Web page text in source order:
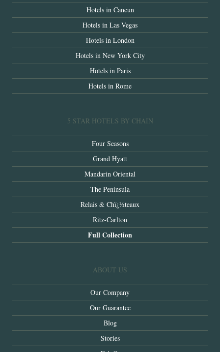
Hotels in Cancun
Hotels in Las Vegas
Hotels in London
Hotels in New York City
Hotels in Paris
Hotels in Rome
5 STAR HOTELS BY CHAIN
Four Seasons
Grand Hyatt
Mandarin Oriental
The Peninsula
Relais & Chï¿½teaux
Ritz-Carlton
Full Collection
ABOUT US
Our Company
Our Guarantee
Blog
Stories